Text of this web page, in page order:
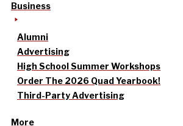
Business
Alumni
Advertising
High School Summer Workshops
Order The 2026 Quad Yearbook!
Third-Party Advertising
More